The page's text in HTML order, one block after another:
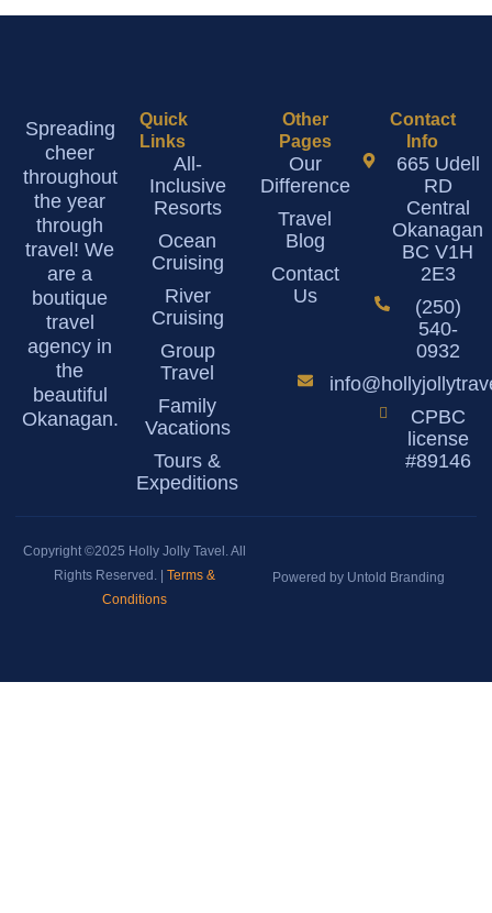
Spreading
cheer
throughout
the year
through
travel! We
are a
boutique
travel
agency in
the
beautiful
Okanagan.
Quick
Links
All-
Inclusive
Resorts
Ocean
Cruising
River
Cruising
Group
Travel
Family
Vacations
Tours &
Expeditions
Other
Pages
Our
Difference
Travel
Blog
Contact
Us
Contact
Info
665 Udell
RD
Central
Okanagan
BC V1H
2E3
(250)
540-
0932
CPBC
license
#89146
Copyright ©2025 Holly Jolly Tavel. All
Rights Reserved. | Terms &
Conditions
Powered by Untold Branding